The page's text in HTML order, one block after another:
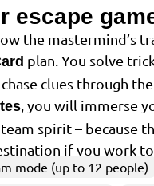
escape
the mastermind’s
plan. You solve
clues through
, you will immerse
spirit – because
if you work
mode (up to 12 people)